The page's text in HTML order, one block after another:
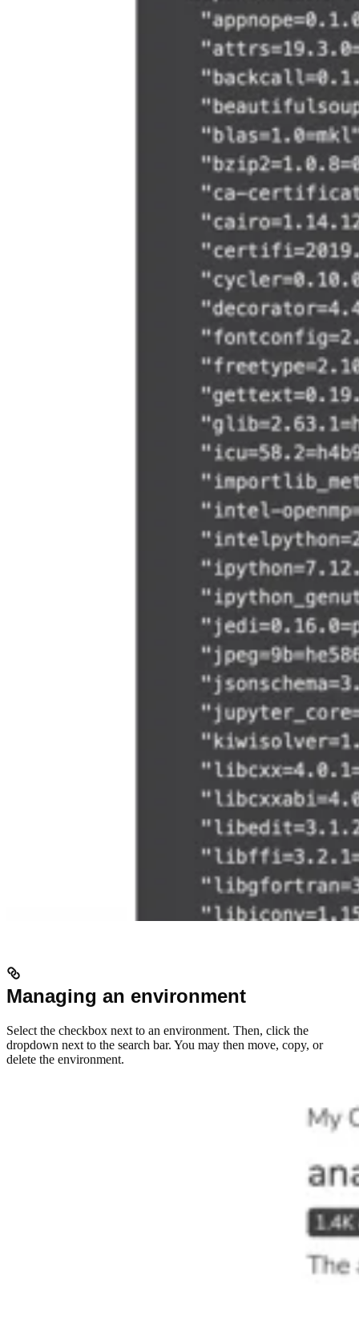
Managing an environment
Select the checkbox next to an environment. Then, click the
dropdown next to the search bar. You may then move, copy, or
delete the environment.